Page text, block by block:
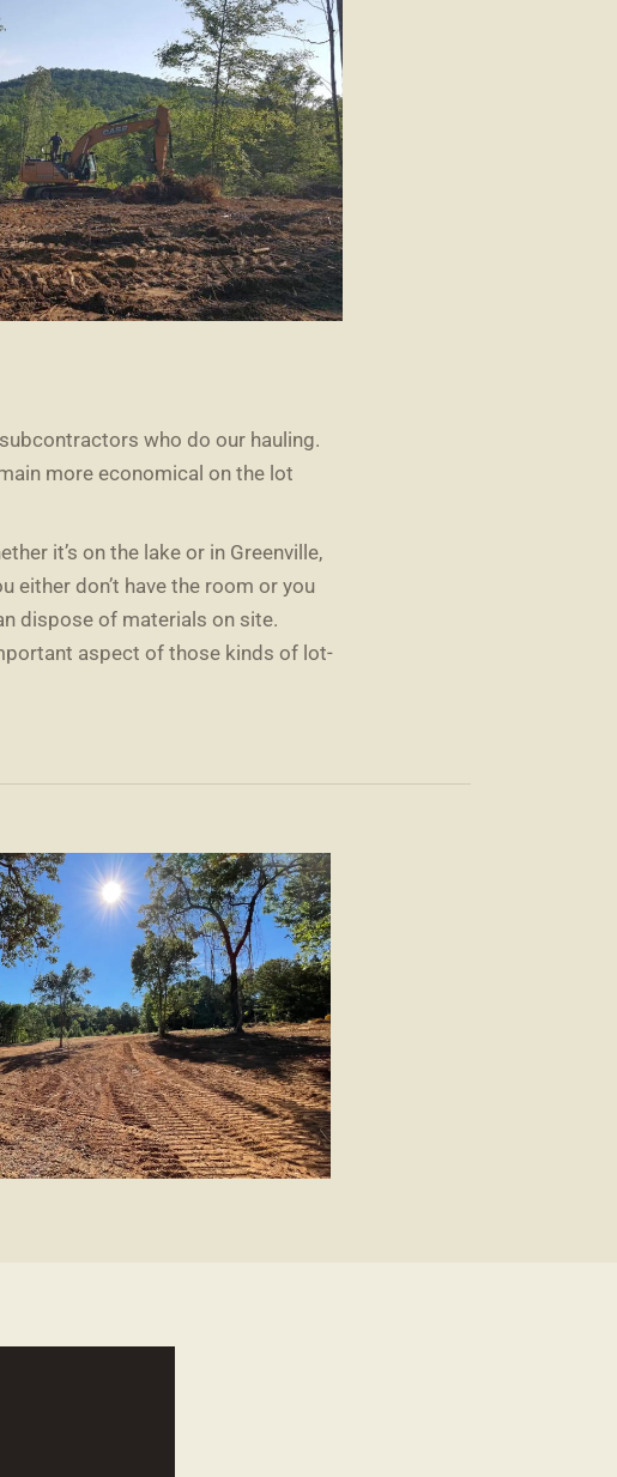
who do our hauling.
more economical on the lot
it’s on the lake or in Greenville,
either don’t have the room or you
dispose of materials on site.
aspect of those kinds of lot-